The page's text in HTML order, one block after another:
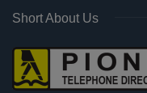
Short About Us